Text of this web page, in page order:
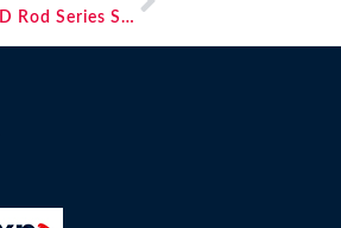
Breaking News: Five New Additions to the Murakami HEARTLAND Rod Series Set for 2024 Release